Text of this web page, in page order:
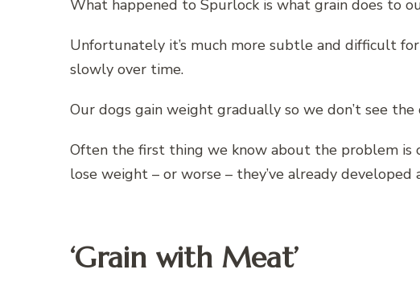
What happened to Spurlock is what grain does to
Unfortunately it’s much more subtle and difficult
slowly over time.
Our dogs gain weight gradually so we don’t see the
Often the first thing we know about the problem
lose weight – or worse – they’ve already
‘Grain with Meat’